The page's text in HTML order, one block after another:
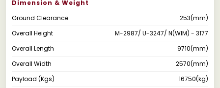
Dimension & Weight
Ground Clearance
253(mm)
Overall Height
M-2987/ U-3247/ N(WIM) - 3177
Overall Length
9710(mm)
Overall Width
2570(mm)
Payload (Kgs)
16750(kg)